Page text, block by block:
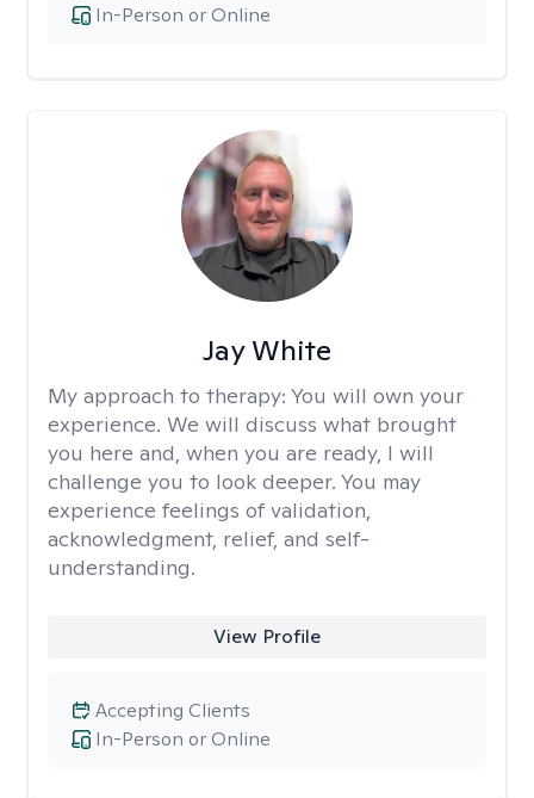
In-Person or Online
Jay White
My approach to therapy: You will own your
experience. We will discuss what brought
you here and, when you are ready, I will
challenge you to look deeper. You may
experience feelings of validation,
acknowledgment, relief, and self-
understanding.
View Profile
In-Person or Online
Accepting Clients